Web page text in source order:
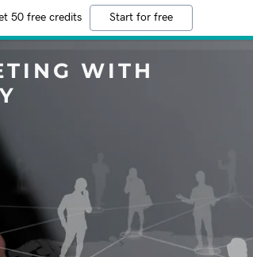
50 free credits Start for free
WITH